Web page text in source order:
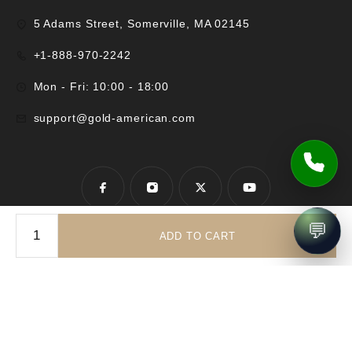
ADD TO CART
5 Adams Street, Somerville, MA 02145
+1-888-970-2242
Mon - Fri: 10:00 - 18:00
support@gold-american.com
💬